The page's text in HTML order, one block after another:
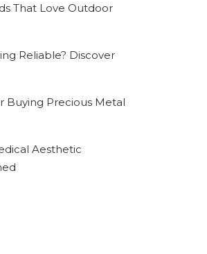
That Love Outdoor
Reliable? Discover
Buying Precious Metal
Aesthetic